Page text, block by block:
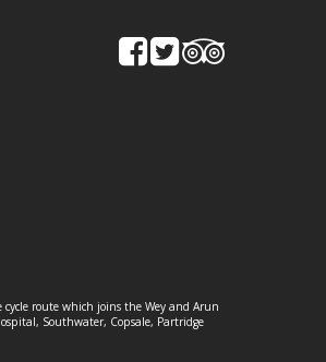
route which joins the Wey and Arun
Southwater, Copsale, Partridge